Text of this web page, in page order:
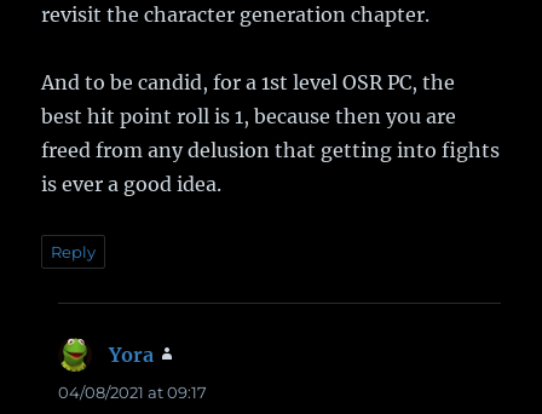
revisit the character generation chapter.
And to be candid, for a 1st level OSR PC, the
best hit point roll is 1, because then you are
freed from any delusion that getting into fights
is ever a good idea.
Reply
Yora
04/08/2021 at 09:17